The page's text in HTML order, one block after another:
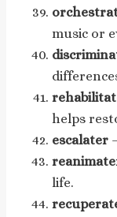
music or
helps
escalater
life.